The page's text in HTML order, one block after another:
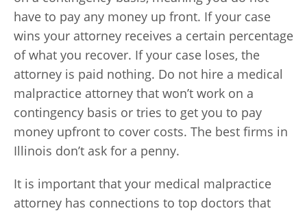
have to pay any money up front. If your case
wins your attorney receives a certain percentage
of what you recover. If your case loses, the
attorney is paid nothing. Do not hire a medical
malpractice attorney that won’t work on a
contingency basis or tries to get you to pay
money upfront to cover costs. The best firms in
Illinois don’t ask for a penny.
It is important that your medical malpractice
attorney has connections to top doctors that